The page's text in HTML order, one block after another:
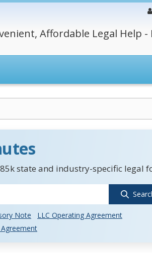
Affordable Legal Help -
state and industry-specific legal
Note
LLC Operating Agreement